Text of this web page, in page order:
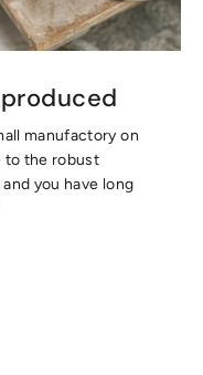
manufactory on
to the robust
you have long